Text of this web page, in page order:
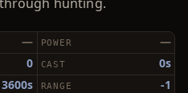
— —
POWER
0 0s
CAST
3600s -1
RANGE